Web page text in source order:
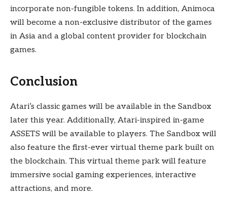
incorporate non-fungible tokens. In addition, Animoca
will become a non-exclusive distributor of the games
in Asia and a global content provider for blockchain
games.
Conclusion
Atari’s classic games will be available in the Sandbox
later this year. Additionally, Atari-inspired in-game
ASSETS will be available to players. The Sandbox will
also feature the first-ever virtual theme park built on
the blockchain. This virtual theme park will feature
immersive social gaming experiences, interactive
attractions, and more.